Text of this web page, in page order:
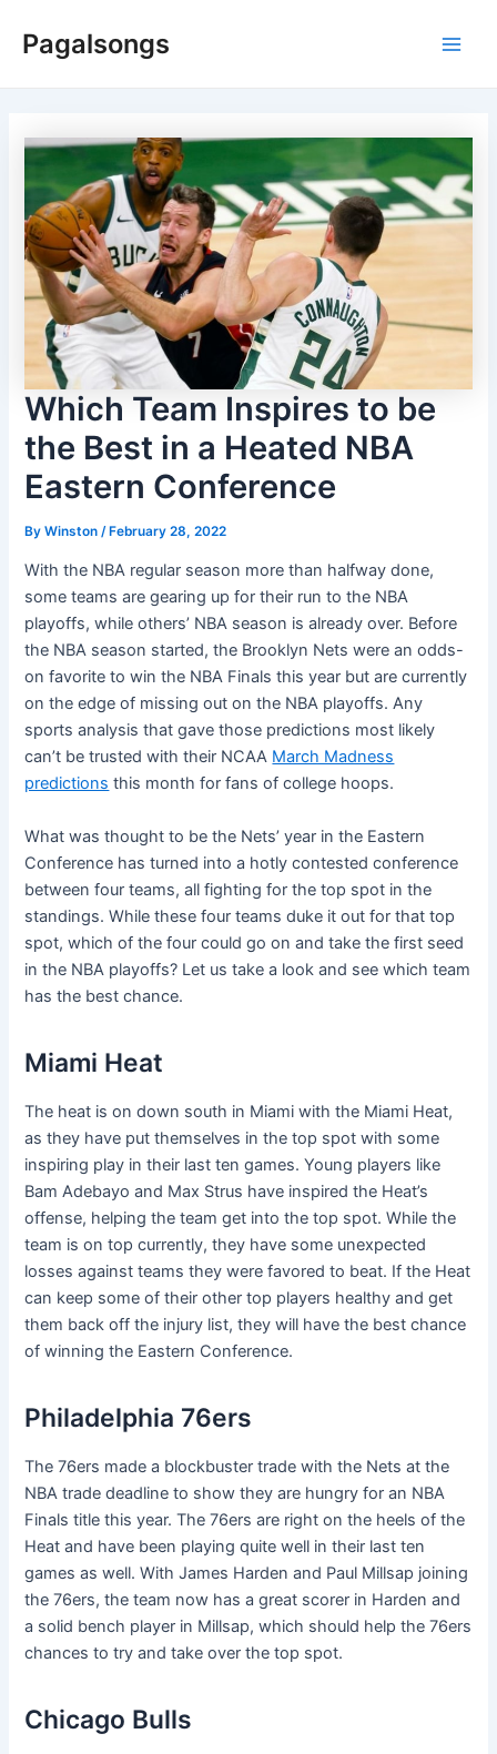
Pagalsongs
Which Team Inspires to be
the Best in a Heated NBA
Eastern Conference
ByWinston /February 28, 2022
With the NBA regular season more than halfway done,
some teams are gearing up for their run to the NBA
playoffs, while others’ NBA season is already over. Before
the NBA season started, the Brooklyn Nets were an odds-
on favorite to win the NBA Finals this year but are currently
on the edge of missing out on the NBA playoffs. Any
sports analysis that gave those predictions most likely
can’t be trusted with their NCAA March Madness
predictions this month for fans of college hoops.
What was thought to be the Nets’ year in the Eastern
Conference has turned into a hotly contested conference
between four teams, all fighting for the top spot in the
standings. While these four teams duke it out for that top
spot, which of the four could go on and take the first seed
in the NBA playoffs? Let us take a look and see which team
has the best chance.
Miami Heat
The heat is on down south in Miami with the Miami Heat,
as they have put themselves in the top spot with some
inspiring play in their last ten games. Young players like
Bam Adebayo and Max Strus have inspired the Heat’s
offense, helping the team get into the top spot. While the
team is on top currently, they have some unexpected
losses against teams they were favored to beat. If the Heat
can keep some of their other top players healthy and get
them back off the injury list, they will have the best chance
of winning the Eastern Conference.
Philadelphia 76ers
The 76ers made a blockbuster trade with the Nets at the
NBA trade deadline to show they are hungry for an NBA
Finals title this year. The 76ers are right on the heels of the
Heat and have been playing quite well in their last ten
games as well. With James Harden and Paul Millsap joining
the 76ers, the team now has a great scorer in Harden and
a solid bench player in Millsap, which should help the 76ers
chances to try and take over the top spot.
Chicago Bulls